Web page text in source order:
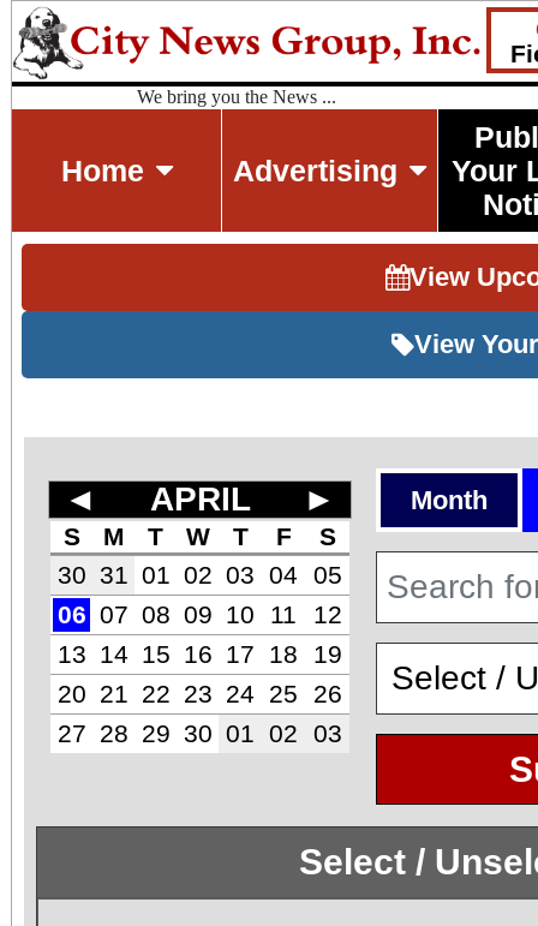
We bring you the News ...
Home Advertising
Your
View
View
◄ APRIL ►
S M T W T F
S
30 31 01 02 03 04
05
06 07 08 09 10 11
12
13
14 15 16 17 18
19
20 21 22 23 24 25
26
27 28 29 30 01 02 03
Month
Select /